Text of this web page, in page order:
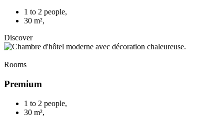
1 to 2 people,
30 m²,
Discover
Rooms
Premium
1 to 2 people,
30 m²,